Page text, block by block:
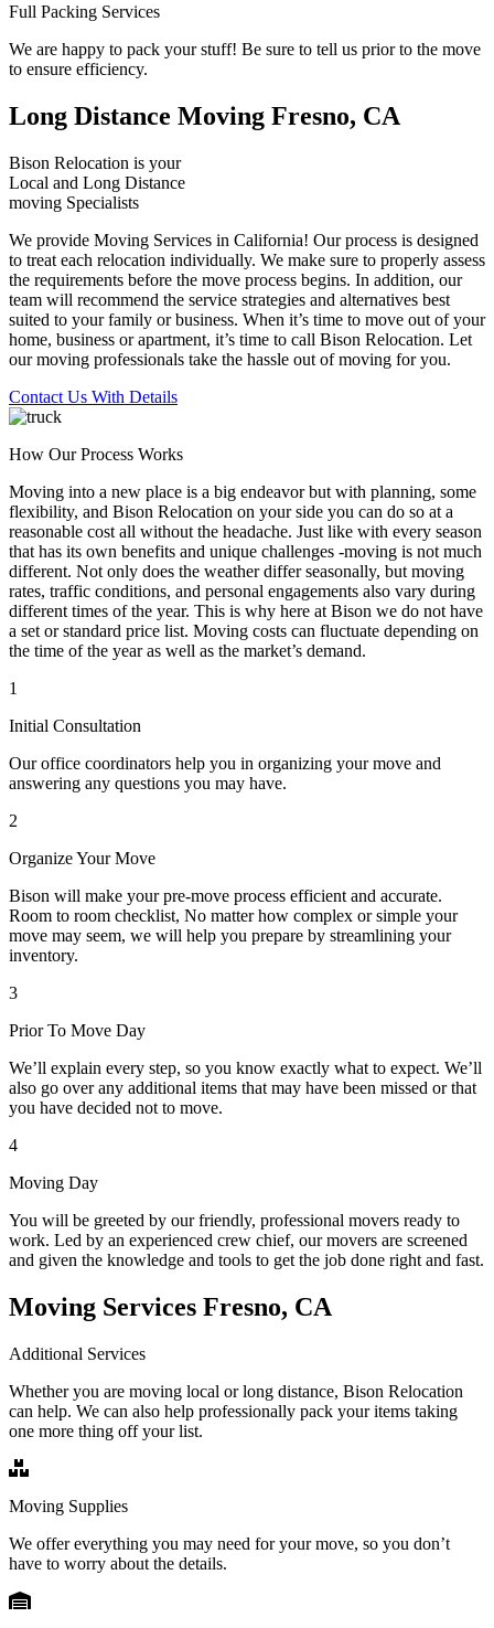
Full Packing Services
We are happy to pack your stuff! Be sure to tell us prior to the move
to ensure efficiency.
Long Distance Moving Fresno, CA
Bison Relocation is your
Local and Long Distance
moving Specialists
We provide Moving Services in California! Our process is designed
to treat each relocation individually. We make sure to properly assess
the requirements before the move process begins. In addition, our
team will recommend the service strategies and alternatives best
suited to your family or business. When it’s time to move out of your
home, business or apartment, it’s time to call Bison Relocation. Let
our moving professionals take the hassle out of moving for you.
Contact Us With Details
How Our Process Works
Moving into a new place is a big endeavor but with planning, some
flexibility, and Bison Relocation on your side you can do so at a
reasonable cost all without the headache. Just like with every season
that has its own benefits and unique challenges -moving is not much
different. Not only does the weather differ seasonally, but moving
rates, traffic conditions, and personal engagements also vary during
different times of the year. This is why here at Bison we do not have
a set or standard price list. Moving costs can fluctuate depending on
the time of the year as well as the market’s demand.
1
Initial Consultation
Our office coordinators help you in organizing your move and
answering any questions you may have.
2
Organize Your Move
Bison will make your pre-move process efficient and accurate.
Room to room checklist, No matter how complex or simple your
move may seem, we will help you prepare by streamlining your
inventory.
3
Prior To Move Day
We’ll explain every step, so you know exactly what to expect. We’ll
also go over any additional items that may have been missed or that
you have decided not to move.
4
Moving Day
You will be greeted by our friendly, professional movers ready to
work. Led by an experienced crew chief, our movers are screened
and given the knowledge and tools to get the job done right and fast.
Moving Services Fresno, CA
Additional Services
Whether you are moving local or long distance, Bison Relocation
can help. We can also help professionally pack your items taking
one more thing off your list.
Moving Supplies
We offer everything you may need for your move, so you don’t
have to worry about the details.